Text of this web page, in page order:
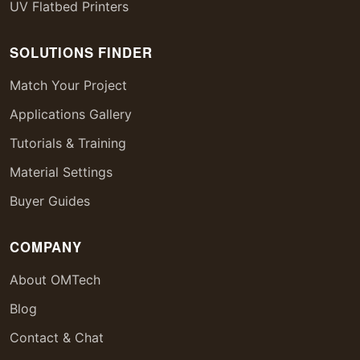
UV Flatbed Printers
SOLUTIONS FINDER
Match Your Project
Applications Gallery
Tutorials & Training
Material Settings
Buyer Guides
COMPANY
About OMTech
Blog
Contact & Chat